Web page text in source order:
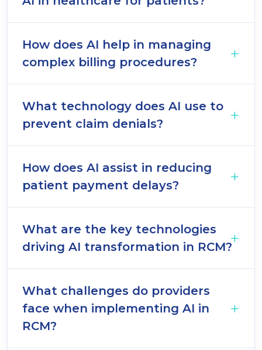
How does AI help in managing
complex billing procedures?
What technology does AI use to
prevent claim denials?
How does AI assist in reducing
patient payment delays?
What are the key technologies
driving AI transformation in RCM?
What challenges do providers
face when implementing AI in
RCM?